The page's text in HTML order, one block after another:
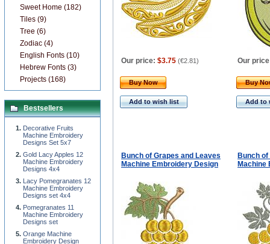
Our price: $3.75 (€2.81) Our
Buy Now
Add to wish list
Buy
Add to
Bunch of Grapes and Leaves
Machine Embroidery Design
Bunch
Machine
Sweet Home (182)
Tiles (9)
Tree (6)
Zodiac (4)
English Fonts (10)
Hebrew Fonts (3)
Projects (168)
Bestsellers
Decorative Fruits
Machine Embroidery
Designs Set 5x7
Gold Lacy Apples 12
Machine Embroidery
Designs 4x4
Lacy Pomegranates 12
Machine Embroidery
Designs set 4x4
Pomegranates 11
Machine Embroidery
Designs set
Orange Machine
Embroidery Design